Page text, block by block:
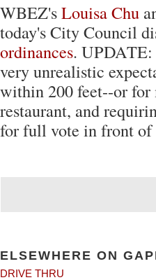
WBEZ'sLouisa Chu
today's City Council
ordinances. UPDATE:
very unrealistic
within 200 feet--or for
restaurant, and
for full vote in front
ELSEWHERE ON
DRIVE THRU